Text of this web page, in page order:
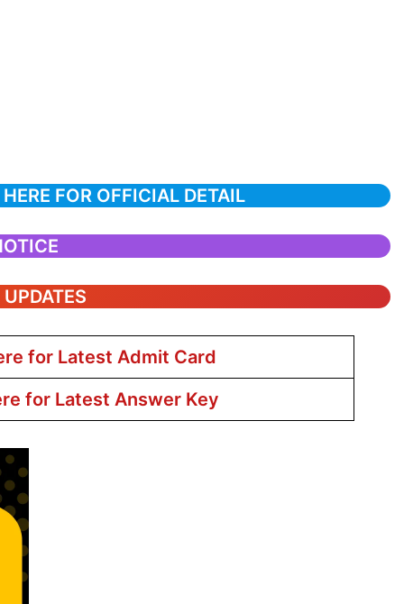
FOR OFFICIAL DETAIL
for Latest Admit Card
for Latest Answer Key